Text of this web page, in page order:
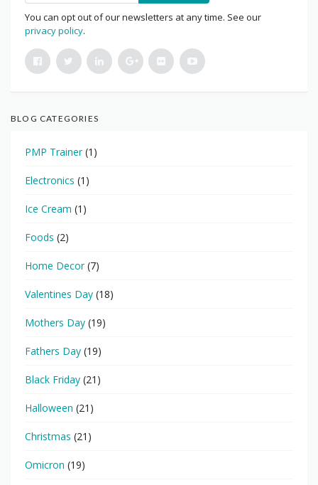
You can opt out of our newsletters at any time. See our
privacy policy.
BLOG CATEGORIES
PMP Trainer(1)
Electronics (1)
Ice Cream (1)
Foods (2)
Home Decor(7)
Valentines Day (18)
Mothers Day (19)
Fathers Day (19)
Black Friday (21)
Halloween (21)
Christmas (21)
Omicron (19)